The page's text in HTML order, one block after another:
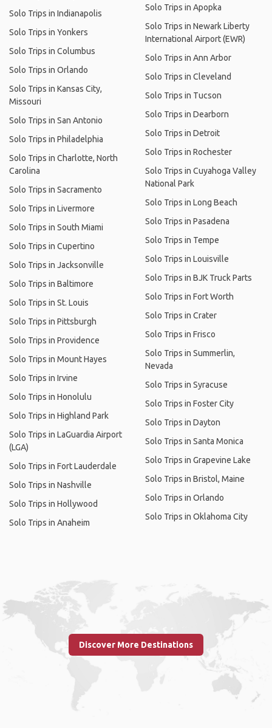
Solo Trips in Indianapolis
Solo Trips in Yonkers
Solo Trips in Columbus
Solo Trips in Orlando
Solo Trips in Kansas City,
Missouri
Solo Trips in San Antonio
Solo Trips in Philadelphia
Solo Trips in Charlotte, North
Carolina
Solo Trips in Sacramento
Solo Trips in Livermore
Solo Trips in South Miami
Solo Trips in Cupertino
Solo Trips in Jacksonville
Solo Trips in Baltimore
Solo Trips in St. Louis
Solo Trips in Pittsburgh
Solo Trips in Providence
Solo Trips in Mount Hayes
Solo Trips in Irvine
Solo Trips in Honolulu
Solo Trips in Highland Park
Solo Trips in LaGuardia Airport
(LGA)
Solo Trips in Fort Lauderdale
Solo Trips in Nashville
Solo Trips in Hollywood
Solo Trips in Anaheim
Solo Trips in Apopka
Solo Trips in Newark Liberty
International Airport (EWR)
Solo Trips in Ann Arbor
Solo Trips in Cleveland
Solo Trips in Tucson
Solo Trips in Dearborn
Solo Trips in Detroit
Solo Trips in Rochester
Solo Trips in Cuyahoga Valley
National Park
Solo Trips in Long Beach
Solo Trips in Pasadena
Solo Trips in Tempe
Solo Trips in Louisville
Solo Trips in BJK Truck Parts
Solo Trips in Fort Worth
Solo Trips in Crater
Solo Trips in Frisco
Solo Trips in Summerlin,
Nevada
Solo Trips in Syracuse
Solo Trips in Foster City
Solo Trips in Dayton
Solo Trips in Santa Monica
Solo Trips in Grapevine Lake
Solo Trips in Bristol, Maine
Solo Trips in Orlando
Solo Trips in Oklahoma City
Discover More Destinations